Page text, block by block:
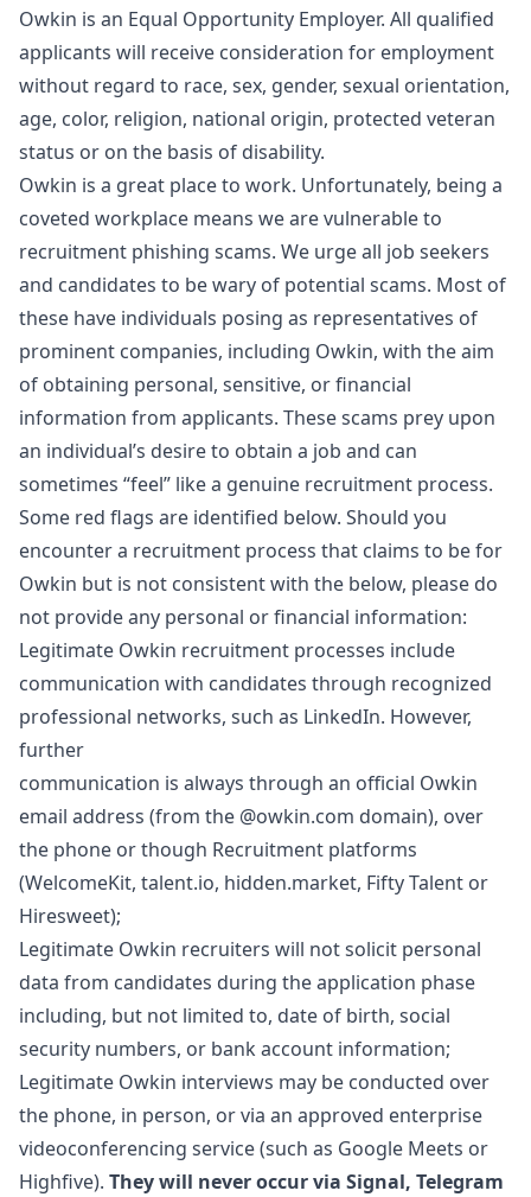
Owkin is an Equal Opportunity Employer. All qualified
applicants will receive consideration for employment
without regard to race, sex, gender, sexual orientation,
age, color, religion, national origin, protected veteran
status or on the basis of disability.
Owkin is a great place to work. Unfortunately, being a
coveted workplace means we are vulnerable to
recruitment phishing scams. We urge all job seekers
and candidates to be wary of potential scams. Most of
these have individuals posing as representatives of
prominent companies, including Owkin, with the aim
of obtaining personal, sensitive, or financial
information from applicants. These scams prey upon
an individual’s desire to obtain a job and can
sometimes “feel” like a genuine recruitment process.
Some red flags are identified below. Should you
encounter a recruitment process that claims to be for
Owkin but is not consistent with the below, please do
not provide any personal or financial information:
Legitimate Owkin recruitment processes include
communication with candidates through recognized
professional networks, such as LinkedIn. However,
further
communication is always through an official Owkin
email address (from the @owkin.com domain), over
the phone or though Recruitment platforms
(WelcomeKit, talent.io, hidden.market, Fifty Talent or
Hiresweet);
Legitimate Owkin recruiters will not solicit personal
data from candidates during the application phase
including, but not limited to, date of birth, social
security numbers, or bank account information;
Legitimate Owkin interviews may be conducted over
the phone, in person, or via an approved enterprise
videoconferencing service (such as Google Meets or
Highfive). They will never occur via Signal, Telegram